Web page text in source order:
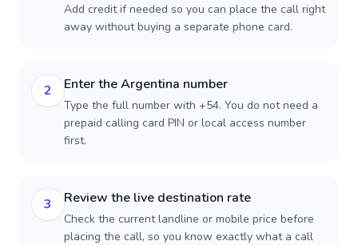
Add credit if needed so you can place the call right
away without buying a separate phone card.
2 Enter the Argentina number
Type the full number with +54. You do not need a
prepaid calling card PIN or local access number
first.
3 Review the live destination rate
Check the current landline or mobile price before
placing the call, so you know exactly what a call